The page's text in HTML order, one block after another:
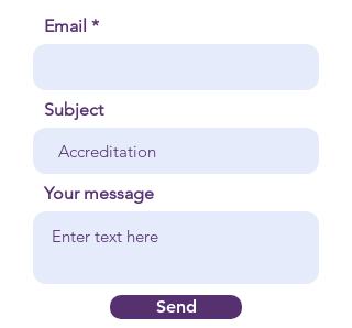
Email
Subject
Your message
Send